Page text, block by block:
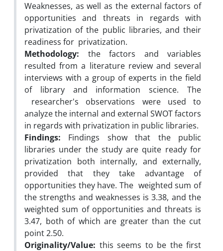
Weaknesses, as well as the external factors of
opportunities and threats in regards with
privatization of the public libraries, and their
readiness for privatization.
Methodology: the factors and variables
resulted from a literature review and several
interviews with a group of experts in the field
of library and information science. The
researcher's observations were used to
analyze the internal and external SWOT factors
in regards with privatization in public libraries.
Findings: Findings show that the public
libraries under the study are quite ready for
privatization both internally, and externally,
provided that they take advantage of
opportunities they have. The weighted sum of
the strengths and weaknesses is 3.38, and the
weighted sum of opportunities and threats is
3.47, both of which are greater than the cut
point 2.50.
Originality/Value: this seems to be the first